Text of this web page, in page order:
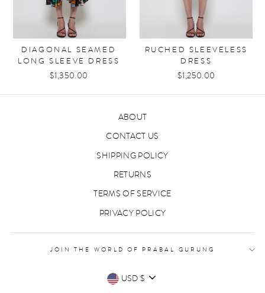
DIAGONAL SEAMED
LONG SLEEVE DRESS
$1,350.00
RUCHED SLEEVELESS
DRESS
$1,250.00
ABOUT
CONTACT US
SHIPPING POLICY
RETURNS
TERMS OF SERVICE
PRIVACY POLICY
JOIN THE WORLD OF PRABAL GURUNG
CURRENCY
USD $